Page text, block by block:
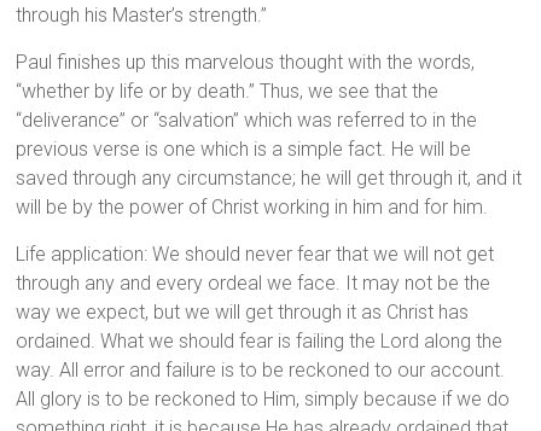
through his Master’s strength.”
Paul finishes up this marvelous thought with the words,
“whether by life or by death.” Thus, we see that the
“deliverance” or “salvation” which was referred to in the
previous verse is one which is a simple fact. He will be
saved through any circumstance; he will get through it, and it
will be by the power of Christ working in him and for him.
Life application: We should never fear that we will not get
through any and every ordeal we face. It may not be the
way we expect, but we will get through it as Christ has
ordained. What we should fear is failing the Lord along the
way. All error and failure is to be reckoned to our account.
All glory is to be reckoned to Him, simply because if we do